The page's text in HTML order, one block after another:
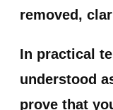
removed,
In practical
understood
prove that